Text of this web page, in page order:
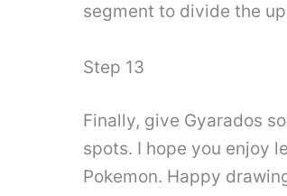
segment to divide the
Step 13
Finally, give Gyarados
spots. I hope you enjoy
Pokemon. Happy